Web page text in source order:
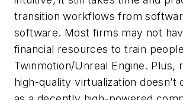
transition workflows from
software. Most firms may not
financial resources to train
Twinmotion/Unreal Engine. Plus,
high-quality virtualization doesn’t